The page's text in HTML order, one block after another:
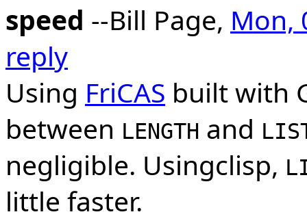
speed --Bill Page, Mon,
reply
Using FriCAS built with
between LENGTH and
negligible. Usingclisp,
little faster.